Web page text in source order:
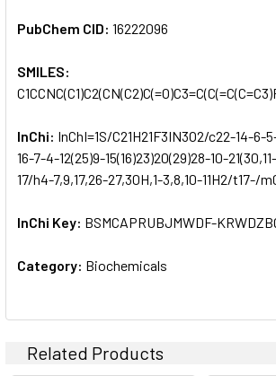
PubChem CID: 16222096
SMILES:
InChi: InChI=1S/C21H21F3IN3O2/c22-14-6-
16-7-4-12(25)9-15(16)23)20(29)28-10-
17/h4-7,9,17,26-27,30H,1-3,8,10-11H2/t17-/
InChi Key: BSMCAPRUBJMWDF-
Category: Biochemicals
Related Products